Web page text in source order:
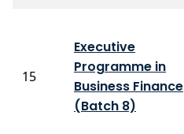
15
Executive
Programme in
Business Finance
(Batch 8)